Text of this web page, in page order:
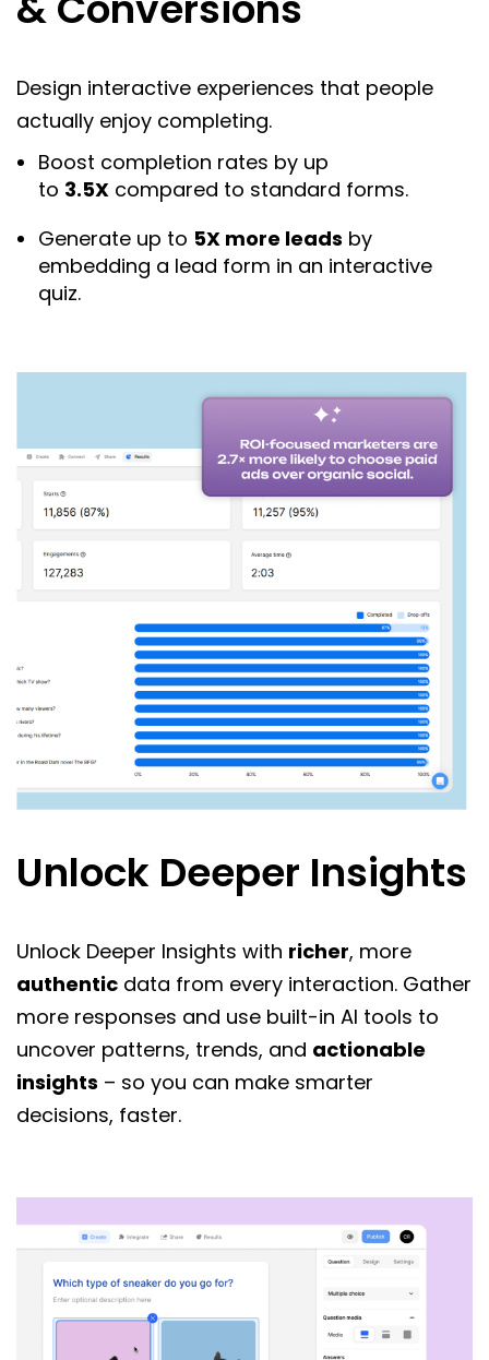
Design interactive experiences that people
actually enjoy completing.
Boost completion rates by up
to 3.5X compared to standard forms.
Generate up to 5X more leads by
embedding a lead form in an interactive
quiz.
Unlock Deeper Insights
Unlock Deeper Insights with richer, more
authentic data from every interaction. Gather
more responses and use built-in AI tools to
uncover patterns, trends, and actionable
insights – so you can make smarter
decisions, faster.